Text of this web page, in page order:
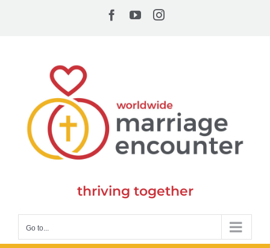
Facebook
YouTubeInstagram
thriving together
Go to...